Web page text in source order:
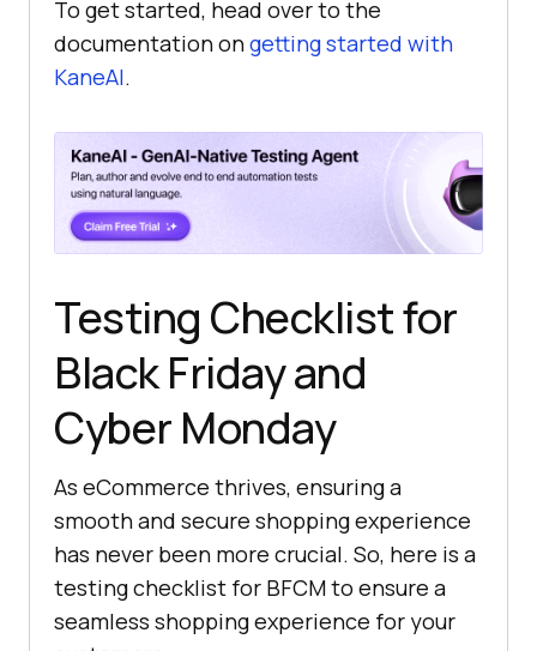
To get started, head over to the
documentation ongetting started with
KaneAI.
Testing Checklist for
Black Friday and
Cyber Monday
As eCommerce thrives, ensuring a
smooth and secure shopping experience
has never been more crucial. So, here is a
testing checklist for BFCM to ensure a
seamless shopping experience for your